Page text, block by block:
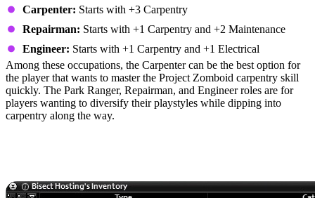
Carpenter: Starts with +3 Carpentry
Repairman: Starts with +1 Carpentry and +2 Maintenance
Engineer: Starts with +1 Carpentry and +1 Electrical
Among these occupations, the Carpenter can be the best option for
the player that wants to master the Project Zomboid carpentry skill
quickly. The Park Ranger, Repairman, and Engineer roles are for
players wanting to diversify their playstyles while dipping into
carpentry along the way.